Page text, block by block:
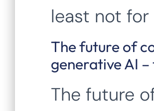
least not
The future of
generative AI
The future